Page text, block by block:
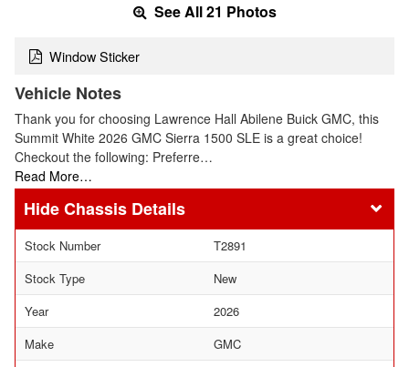
See All 21 Photos
Window Sticker
Vehicle Notes
Thank you for choosing Lawrence Hall Abilene Buick GMC, this
Summit White 2026 GMC Sierra 1500 SLE is a great choice!
Checkout the following: Preferre…
Read More…
Chassis Details
Stock Number
T2891
Stock Type
New
Year
2026
Make
GMC